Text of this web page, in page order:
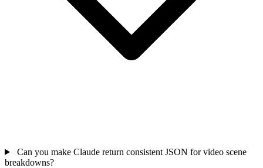
Can you make Claude return consistent JSON for video scene
breakdowns?